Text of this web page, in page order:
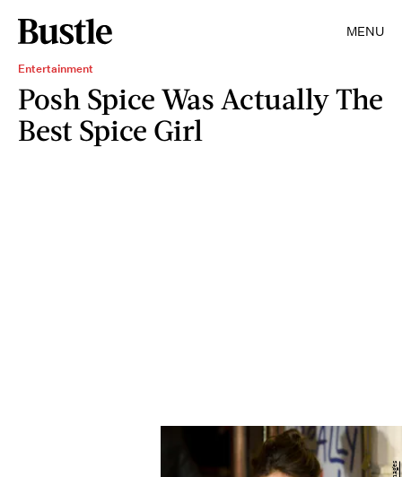
MENU
Entertainment
Posh Spice Was Actually The
Best Spice Girl